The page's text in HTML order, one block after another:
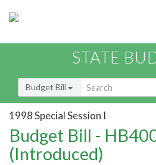
STATE
Budget Bill
1998 Special Session I
Budget Bill -
(Introduced)